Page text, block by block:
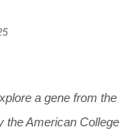
a gene from the
American College